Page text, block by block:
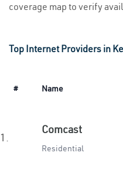
coverage map to verify
Top Internet Providers in
# Name
1.
Comcast
Residential